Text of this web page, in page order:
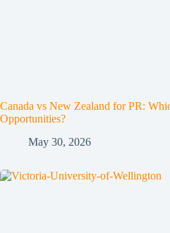
Canada vs New Zealand for PR:
Opportunities?
May 30, 2026